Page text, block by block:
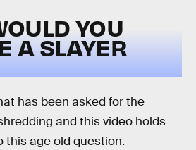
YOU
A SLAYER
has been asked for the
and this video holds
this age old question.